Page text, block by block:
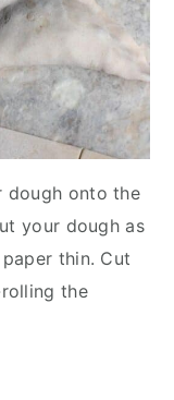
dough onto the
your dough as
thin. Cut
the